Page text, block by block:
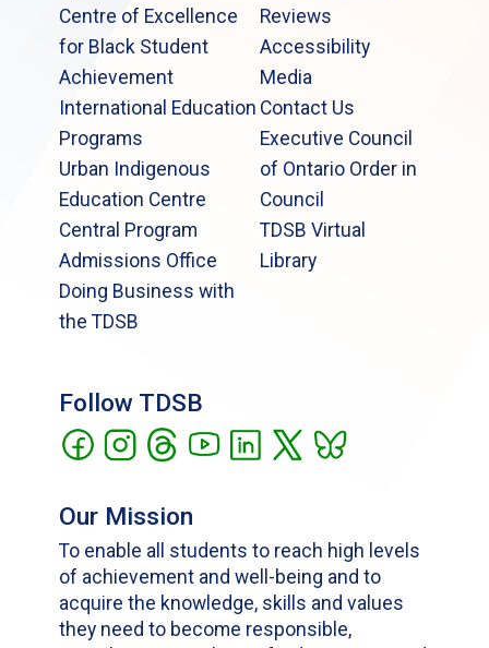
Centre of Excellence
for Black Student
Achievement
International Education
Programs
Urban Indigenous
Education Centre
Central Program
Admissions Office
Doing Business with
the TDSB
Reviews
Accessibility
Media
Contact Us
Executive Council
of Ontario Order in
Council
TDSB Virtual
Library
Follow TDSB
Our Mission
To enable all students to reach high levels
of achievement and well-being and to
acquire the knowledge, skills and values
they need to become responsible,